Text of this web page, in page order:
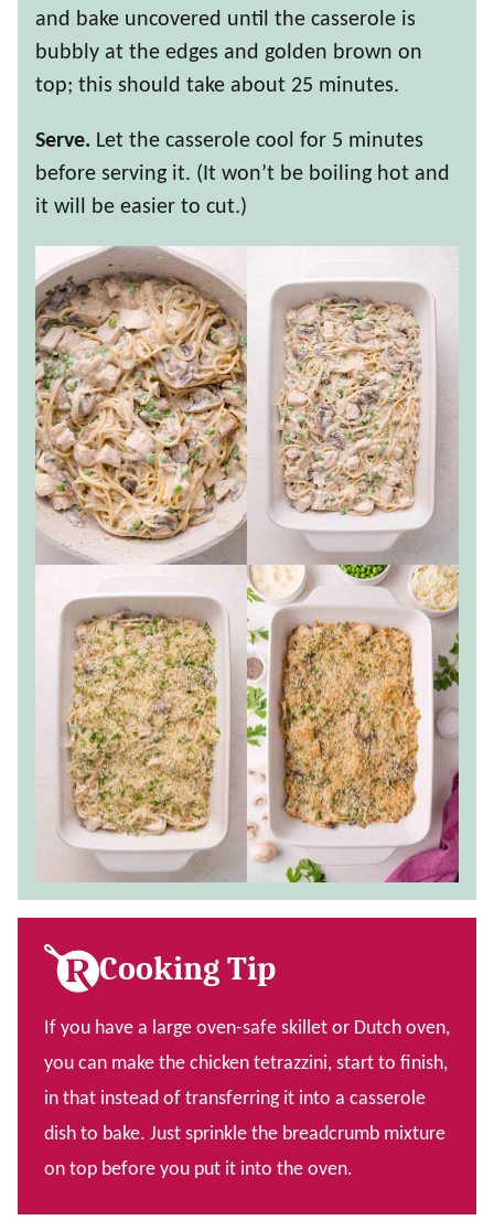
and bake uncovered until the casserole is
bubbly at the edges and golden brown on
top; this should take about 25 minutes.
Serve. Let the casserole cool for 5 minutes
before serving it. (It won’t be boiling hot and
it will be easier to cut.)
Cooking Tip
If you have a large oven-safe skillet or Dutch oven,
you can make the chicken tetrazzini, start to finish,
in that instead of transferring it into a casserole
dish to bake. Just sprinkle the breadcrumb mixture
on top before you put it into the oven.